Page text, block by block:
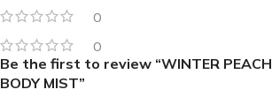
0
0
Be the first to review “WINTER
BODY MIST”